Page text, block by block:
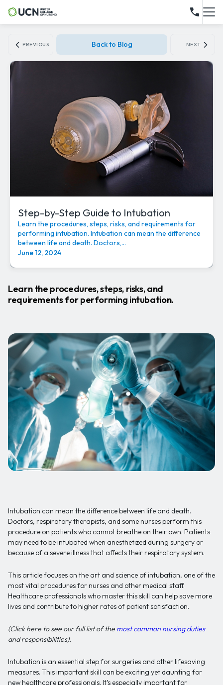
PREVIOUS Back to Blog NEXT
Step-by-Step Guide to Intubation
Learn the procedures, steps, risks, and requirements for
performing intubation. Intubation can mean the difference
between life and death. Doctors,...
June 12, 2024
Learn the procedures, steps, risks, and
requirements for performing intubation.
Intubation can mean the difference between life and death.
Doctors, respiratory therapists, and some nurses perform this
procedure on patients who cannot breathe on their own. Patients
may need to be intubated when anesthetized during surgery or
because of a severe illness that affects their respiratory system.
This article focuses on the art and science of intubation, one of the
most vital procedures for nurses and other medical staff.
Healthcare professionals who master this skill can help save more
lives and contribute to higher rates of patient satisfaction.
(Click here to see our full list of the most common nursing duties
and responsibilities).
Intubation is an essential step for surgeries and other lifesaving
measures. This important skill can be exciting yet daunting for
new healthcare professionals. It’s especially important for